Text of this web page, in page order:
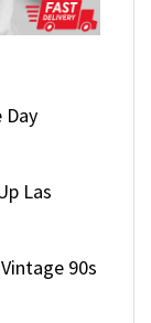
Day
Las
90s